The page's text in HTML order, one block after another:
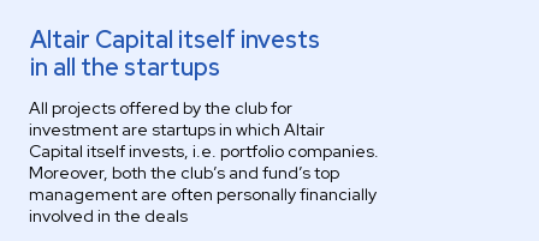
Altair Capital itself invests
in all the startups
All projects offered by the club for
investment are startups in which Altair
Capital itself invests, i.e. portfolio companies.
Moreover, both the club’s and fund’s top
management are often personally financially
involved in the deals